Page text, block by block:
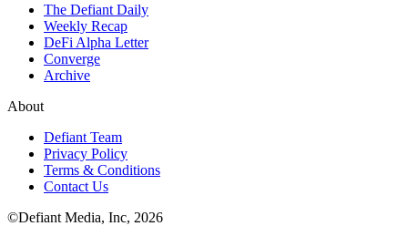
The Defiant Daily
Weekly Recap
DeFi Alpha Letter
Converge
Archive
About
Defiant Team
Privacy Policy
Terms & Conditions
Contact Us
©Defiant Media, Inc, 2026